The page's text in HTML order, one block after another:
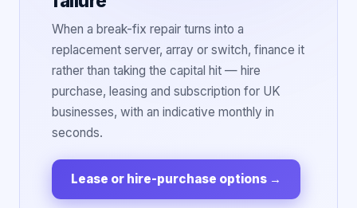
When a break-fix repair turns into a
replacement server, array or switch, finance it
rather than taking the capital hit — hire
purchase, leasing and subscription for UK
businesses, with an indicative monthly in
seconds.
Lease or hire-purchase options →